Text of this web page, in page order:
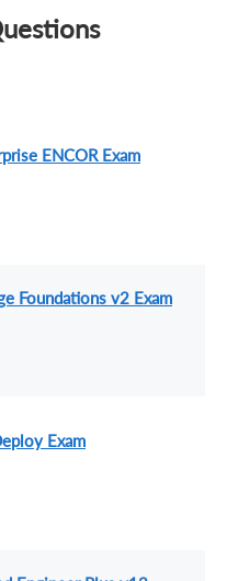
ENCOR Exam
Foundations v2 Exam
Exam